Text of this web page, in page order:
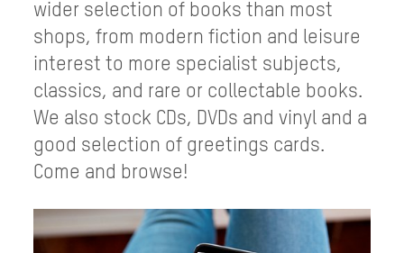
wider selection of books than most
shops, from modern fiction and leisure
interest to more specialist subjects,
classics, and rare or collectable books.
We also stock CDs, DVDs and vinyl and a
good selection of greetings cards.
Come and browse!